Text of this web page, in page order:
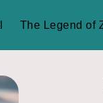
The Legend of